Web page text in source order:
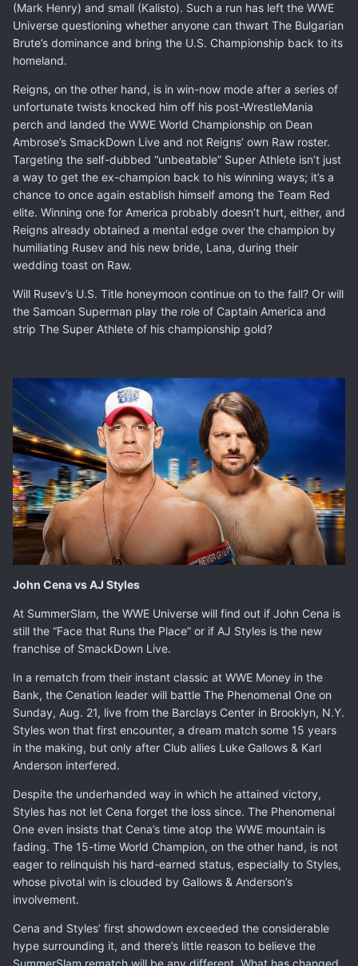
(Mark Henry) and small (Kalisto). Such a run has left the WWE
Universe questioning whether anyone can thwart The Bulgarian
Brute’s dominance and bring the U.S. Championship back to its
homeland.
Reigns, on the other hand, is in win-now mode after a series of
unfortunate twists knocked him off his post-WrestleMania
perch and landed the WWE World Championship on Dean
Ambrose’s SmackDown Live and not Reigns’ own Raw roster.
Targeting the self-dubbed “unbeatable” Super Athlete isn’t just
a way to get the ex-champion back to his winning ways; it’s a
chance to once again establish himself among the Team Red
elite. Winning one for America probably doesn’t hurt, either, and
Reigns already obtained a mental edge over the champion by
humiliating Rusev and his new bride, Lana, during their
wedding toast on Raw.
Will Rusev’s U.S. Title honeymoon continue on to the fall? Or will
the Samoan Superman play the role of Captain America and
strip The Super Athlete of his championship gold?
John Cena vs AJ Styles
At SummerSlam, the WWE Universe will find out if John Cena is
still the “Face that Runs the Place” or if AJ Styles is the new
franchise of SmackDown Live.
In a rematch from their instant classic at WWE Money in the
Bank, the Cenation leader will battle The Phenomenal One on
Sunday, Aug. 21, live from the Barclays Center in Brooklyn, N.Y.
Styles won that first encounter, a dream match some 15 years
in the making, but only after Club allies Luke Gallows & Karl
Anderson interfered.
Despite the underhanded way in which he attained victory,
Styles has not let Cena forget the loss since. The Phenomenal
One even insists that Cena’s time atop the WWE mountain is
fading. The 15-time World Champion, on the other hand, is not
eager to relinquish his hard-earned status, especially to Styles,
whose pivotal win is clouded by Gallows & Anderson’s
involvement.
Cena and Styles’ first showdown exceeded the considerable
hype surrounding it, and there’s little reason to believe the